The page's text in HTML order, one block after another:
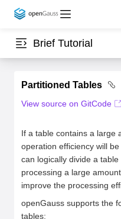
Brief Tutorial
Partitioned Tables
View source on GitCode
If a table contains a large
operation efficiency will
can logically divide a
processing a large
improve the processing
openGauss supports the
tables: